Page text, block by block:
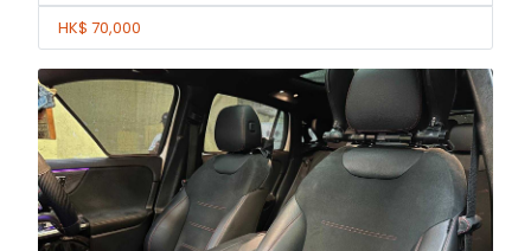
HK$ 70,000